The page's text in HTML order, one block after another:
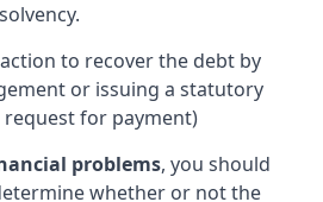
to recover the debt by
or issuing a statutory
for payment)
problems, you should
whether or not the